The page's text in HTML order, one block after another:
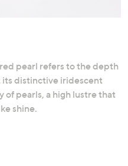
pearl refers to the depth
its distinctive iridescent
of pearls, a high lustre that
shine.